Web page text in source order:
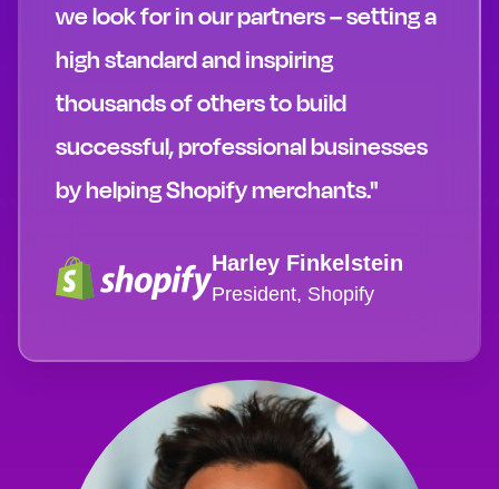
we look for in our partners – setting a
high standard and inspiring
thousands of others to build
successful, professional businesses
by helping Shopify merchants."
Harley Finkelstein
President, Shopify